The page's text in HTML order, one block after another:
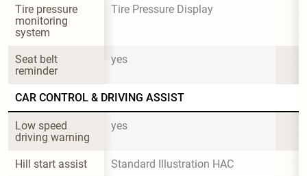
Tire pressure
monitoring
system
Tire Pressure Display
Seat belt
reminder
yes
CAR CONTROL & DRIVING ASSIST
Low speed
driving warning
yes
Hill start assist Standard Illustration HAC